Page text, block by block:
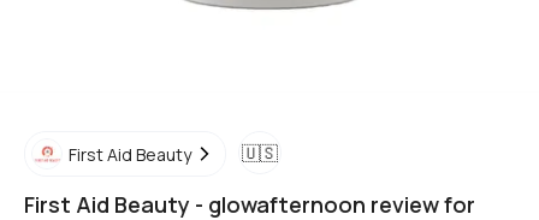
First Aid Beauty 🇺🇸
First Aid Beauty - glowafternoon review for